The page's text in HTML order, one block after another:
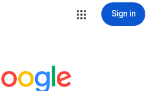
Sign in